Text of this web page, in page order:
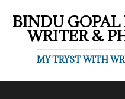
BINDU GOPAL
WRITER &
MY TRYST WITH